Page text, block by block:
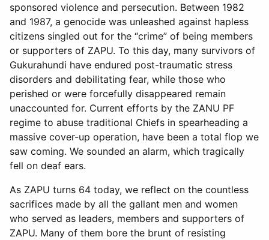
sponsored violence and persecution. Between 1982
and 1987, a genocide was unleashed against hapless
citizens singled out for the “crime” of being members
or supporters of ZAPU. To this day, many survivors of
Gukurahundi have endured post-traumatic stress
disorders and debilitating fear, while those who
perished or were forcefully disappeared remain
unaccounted for. Current efforts by the ZANU PF
regime to abuse traditional Chiefs in spearheading a
massive cover-up operation, have been a total flop we
saw coming. We sounded an alarm, which tragically
fell on deaf ears.
As ZAPU turns 64 today, we reflect on the countless
sacrifices made by all the gallant men and women
who served as leaders, members and supporters of
ZAPU. Many of them bore the brunt of resisting